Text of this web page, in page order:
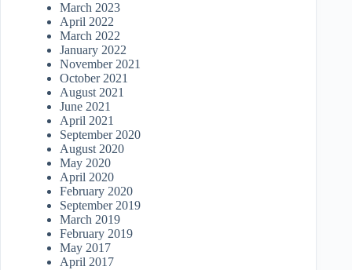
March 2023
April 2022
March 2022
January 2022
November 2021
October 2021
August 2021
June 2021
April 2021
September 2020
August 2020
May 2020
April 2020
February 2020
September 2019
March 2019
February 2019
May 2017
April 2017